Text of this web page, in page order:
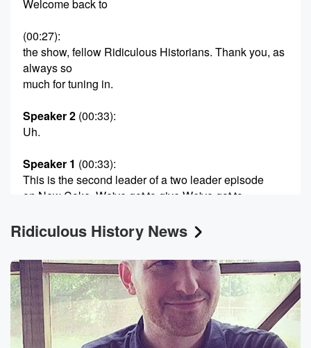
Welcome back to
(00:27):
the show, fellow Ridiculous Historians. Thank you, as
always so
much for tuning in.
Speaker 2 (00:33):
Uh.
Speaker 1 (00:33):
This is the second leader of a two leader episode
on New Coke. We've got to give We've got to
course,
mister Max Williams, Max.
Speaker 2(00:47):
Full Calorie Soda Williams.
Speaker 1 (00:50)
Yeah, Max, full letter.
Ridiculous History News